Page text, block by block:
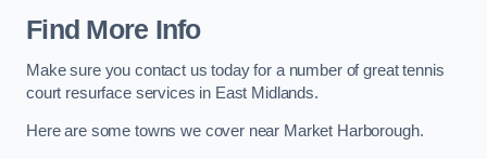
Find More Info
Make sure you contact us today for a number of great tennis
court resurface services in East Midlands.
Here are some towns we cover near Market Harborough.